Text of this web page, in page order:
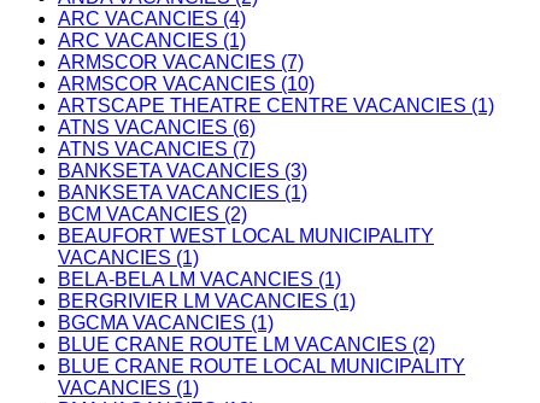
ARC VACANCIES (4)
ARC VACANCIES (1)
ARMSCOR VACANCIES (7)
ARMSCOR VACANCIES (10)
ARTSCAPE THEATRE CENTRE VACANCIES (1)
ATNS VACANCIES (6)
ATNS VACANCIES (7)
BANKSETA VACANCIES (3)
BANKSETA VACANCIES (1)
BCM VACANCIES (2)
BEAUFORT WEST LOCAL MUNICIPALITY
VACANCIES (1)
BELA-BELA LM VACANCIES (1)
BERGRIVIER LM VACANCIES (1)
BGCMA VACANCIES (1)
BLUE CRANE ROUTE LM VACANCIES (2)
BLUE CRANE ROUTE LOCAL MUNICIPALITY
VACANCIES (1)